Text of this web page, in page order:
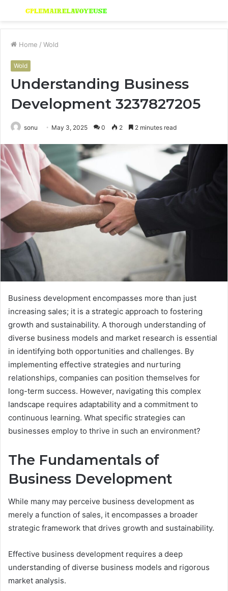
Menu
Home / Wold
Wold
Understanding Business
Development 3237827205
sonu May 3, 2025 0 2 2 minutes read
Business development encompasses more than just
increasing sales; it is a strategic approach to fostering
growth and sustainability. A thorough understanding of
diverse business models and market research is essential
in identifying both opportunities and challenges. By
implementing effective strategies and nurturing
relationships, companies can position themselves for
long-term success. However, navigating this complex
landscape requires adaptability and a commitment to
continuous learning. What specific strategies can
businesses employ to thrive in such an environment?
The Fundamentals of
Business Development
While many may perceive business development as
merely a function of sales, it encompasses a broader
strategic framework that drives growth and sustainability.
Effective business development requires a deep
understanding of diverse business models and rigorous
market analysis.